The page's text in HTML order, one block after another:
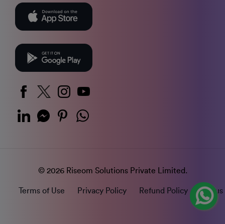
© 2026 Riseom Solutions Private Limited.
Terms of Use Privacy Policy Refund Policy Status